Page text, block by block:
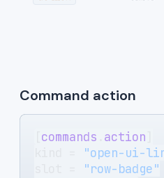
Command action
commands action
"open-ui-
"row-badge"